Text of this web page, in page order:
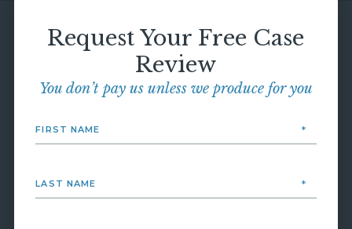
Request Your Free Case
Review
You don’t pay us unless we produce for you